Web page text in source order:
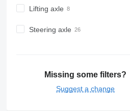
Lifting axle
Steering axle
Missing some filters?
Suggest a change